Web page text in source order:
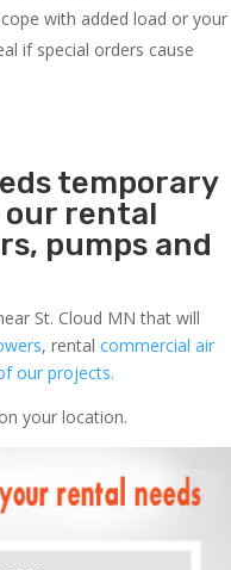
with added load or your
if special orders cause
temporary
our rental
pumps and
St. Cloud MN that will
, rentalcommercial air
our projects.
your location.